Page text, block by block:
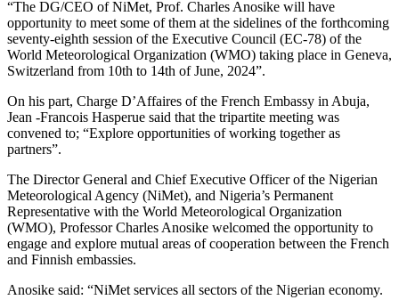
“The DG/CEO of NiMet, Prof. Charles Anosike will have
opportunity to meet some of them at the sidelines of the forthcoming
seventy-eighth session of the Executive Council (EC‑78) of the
World Meteorological Organization (WMO) taking place in Geneva,
Switzerland from 10th to 14th of June, 2024”.
On his part, Charge D’Affaires of the French Embassy in Abuja,
Jean -Francois Hasperue said that the tripartite meeting was
convened to; “Explore opportunities of working together as
partners”.
The Director General and Chief Executive Officer of the Nigerian
Meteorological Agency (NiMet), and Nigeria’s Permanent
Representative with the World Meteorological Organization
(WMO), Professor Charles Anosike welcomed the opportunity to
engage and explore mutual areas of cooperation between the French
and Finnish embassies.
Anosike said: “NiMet services all sectors of the Nigerian economy.